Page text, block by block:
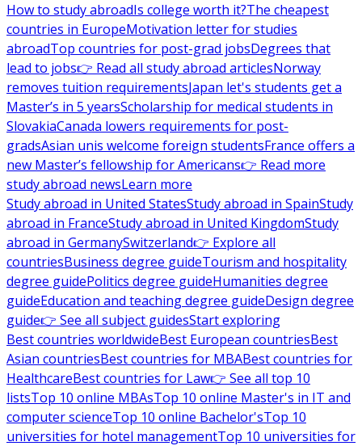
How to study abroadIs college worth it?The cheapest
countries in EuropeMotivation letter for studies
abroadTop countries for post-grad jobsDegrees that
lead to jobs👉 Read all study abroad articlesNorway
removes tuition requirementsJapan let's students get a
Master’s in 5 yearsScholarship for medical students in
SlovakiaCanada lowers requirements for post-
gradsAsian unis welcome foreign studentsFrance offers a
new Master’s fellowship for Americans👉 Read more
study abroad newsLearn more
Study abroad in United StatesStudy abroad in SpainStudy
abroad in FranceStudy abroad in United KingdomStudy
abroad in GermanySwitzerland👉 Explore all
countriesBusiness degree guideTourism and hospitality
degree guidePolitics degree guideHumanities degree
guideEducation and teaching degree guideDesign degree
guide👉 See all subject guidesStart exploring
Best countries worldwideBest European countriesBest
Asian countriesBest countries for MBABest countries for
HealthcareBest countries for Law👉 See all top 10
listsTop 10 online MBAsTop 10 online Master's in IT and
computer scienceTop 10 online Bachelor'sTop 10
universities for hotel managementTop 10 universities for